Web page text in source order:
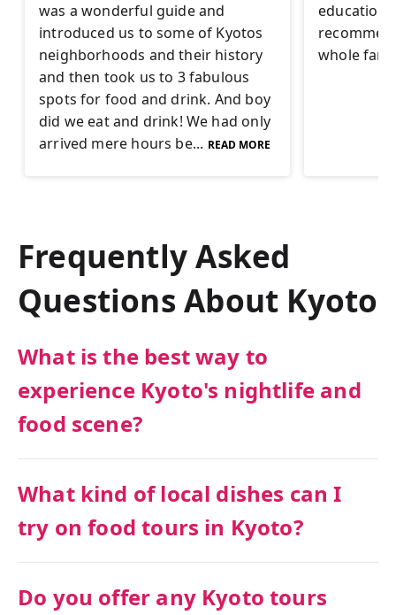
was a wonderful guide and
introduced us to some of Kyotos
neighborhoods and their history
and then took us to 3 fabulous
spots for food and drink. And boy
did we eat and drink! We had only
arrived mere hours be... READ MORE
whole
Frequently Asked
Questions About Kyoto
What is the best way to
experience Kyoto's nightlife and
food scene?
What kind of local dishes can I
try on food tours in Kyoto?
Do you offer any Kyoto tours